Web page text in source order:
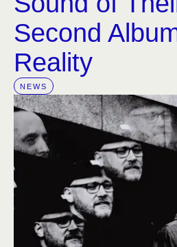
Second
Reality
NEWS